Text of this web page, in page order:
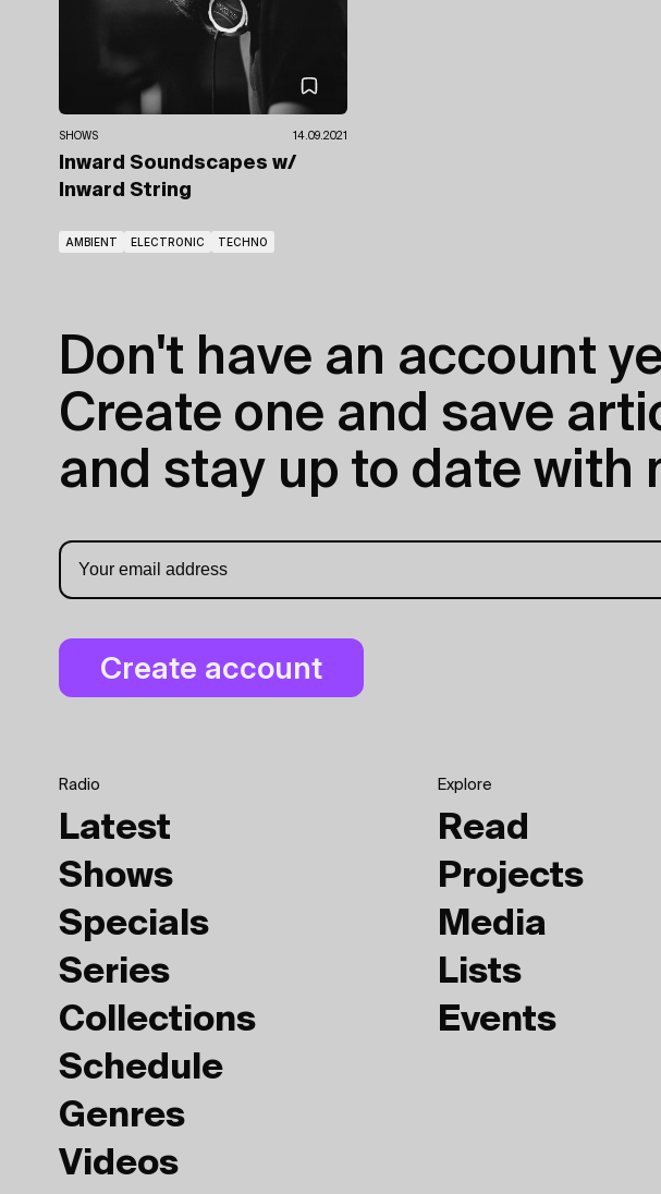
SHOWS 14.09.2021
Inward Soundscapes w/
Inward String
AMBIENT ELECTRONIC TECHNO
Don't have an account
Create one and save
and stay up to date with
Radio
Latest
Shows
Specials
Series
Collections
Schedule
Genres
Videos
Explore
Read
Projects
Media
Lists
Events